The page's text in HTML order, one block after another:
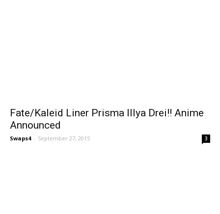
Fate/Kaleid Liner Prisma Illya Drei!! Anime
Announced
Swaps4 - September 27, 2015 3